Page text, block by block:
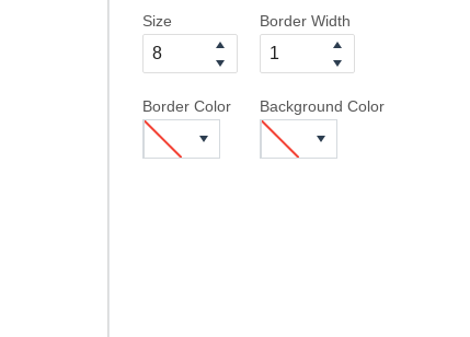
Size Border Width
Border Color Background Color